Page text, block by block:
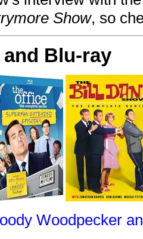
Show, so
and Blu-ray
Woodpecker